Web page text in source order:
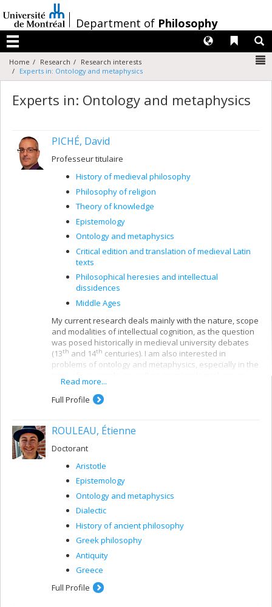
au
contenu
/Department of Philosophy
Menu
Liens
Langues
Home Research
Research interests
Experts in: Ontology and metaphysics
Experts in: Ontology and metaphysics
PICHÉ, David
Professeur titulaire
History of medieval philosophy
Philosophy of religion
Theory of knowledge
Epistemology
Ontology and metaphysics
Critical edition and translation of medieval Latin
texts
Philosophical heresies and intellectual
dissidences
Middle Ages
My current research deals mainly with the nature, scope
and modalities of intellectual cognition, as the question
was posed historically in medieval university debates
(13th and 14th centuries). I am also interested in
problems of ontology and metaphysics, especially in the
involved in the question of the relationship between the
philosophical and religious discourses. My publications
almost always comprise three dimensions: the critical
Ages, the translation of these documents into French,
of a critical history of medieval thought.
Read more...
Full Profile
ROULEAU, Étienne
Doctorant
Aristotle
Epistemology
Ontology and metaphysics
Dialectic
History of ancient philosophy
Greek philosophy
Antiquity
Greece
Full Profile